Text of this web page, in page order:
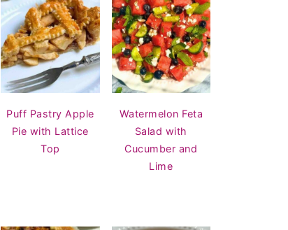
Puff Pastry Apple
Pie with Lattice
Top
Watermelon Feta
Salad with
Cucumber and
Lime